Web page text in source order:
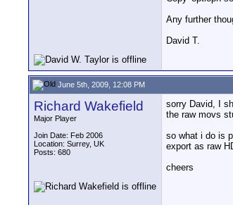
Any further
David T.
June 5th, 2009, 12:08 PM
Richard Wakefield
Major Player
Join Date: Feb 2006
Location: Surrey, UK
Posts: 680
sorry David, I
the raw movs
so what i do is
export as raw
cheers